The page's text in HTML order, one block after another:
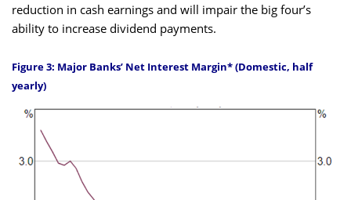
reduction in cash earnings and will impair the big four’s
ability to increase dividend payments.
Figure 3: Major Banks’ Net Interest Margin* (Domestic, half
yearly)